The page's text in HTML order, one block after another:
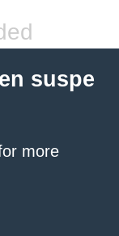
suspe
more